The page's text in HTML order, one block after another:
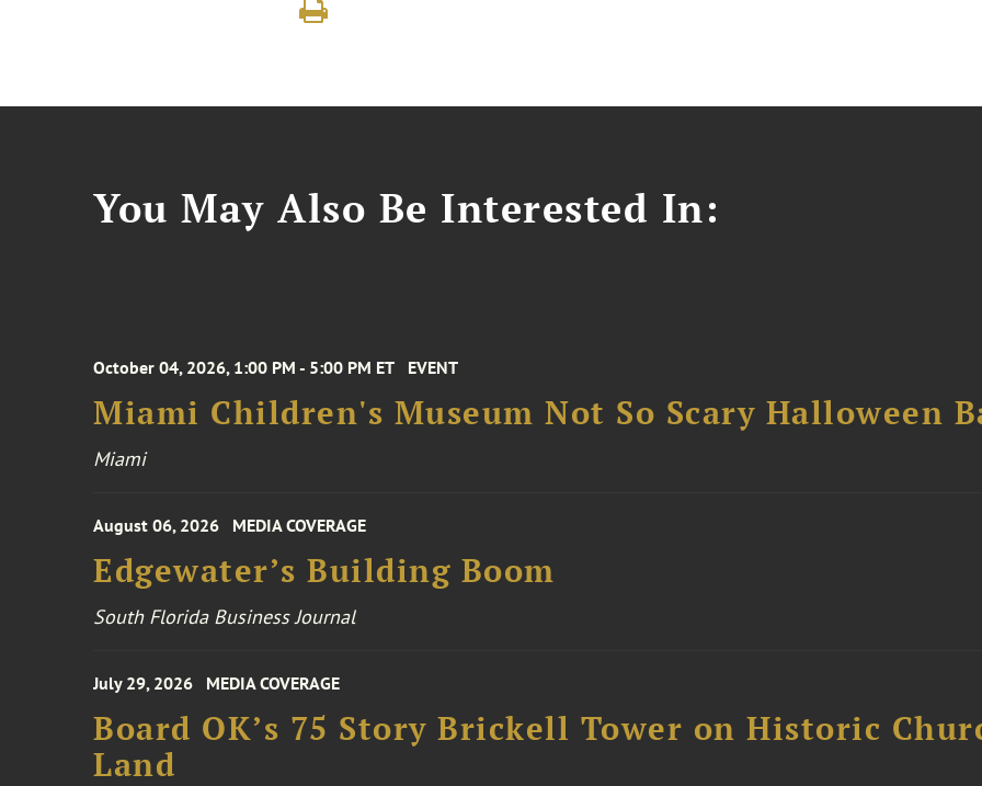
You May Also Be Interested In:
October 04, 2026, 1:00 PM - 5:00 PM ET EVENT
Miami Children's Museum Not So Scary Halloween
Miami
August 06, 2026 MEDIA COVERAGE
Edgewater’s Building Boom
South Florida Business Journal
July 29, 2026 MEDIA COVERAGE
Board OK’s 75 Story Brickell Tower on Historic
Land